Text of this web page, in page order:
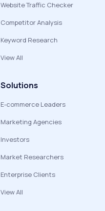
Website Traffic Checker
Competitor Analysis
Keyword Research
View All
Solutions
E-commerce Leaders
Marketing Agencies
Investors
Market Researchers
Enterprise Clients
View All